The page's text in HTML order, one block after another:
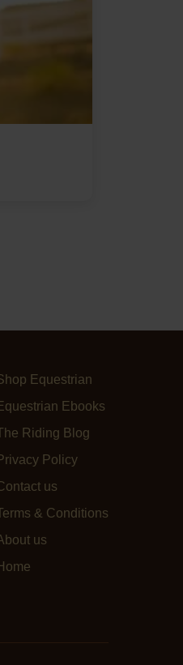
Equestrian
Ebooks
Riding Blog
Policy
us
& Conditions
us